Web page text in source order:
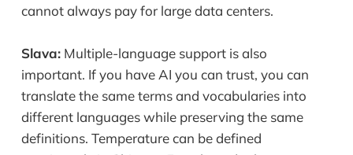
cannot always pay for large data centers.
Slava:Multiple-language support is also
important. If you have AI you can trust, you can
translate the same terms and vocabularies into
different languages while preserving the same
definitions. Temperature can be defined